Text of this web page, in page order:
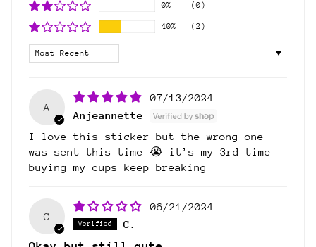
0% (0)
40% (2)
Sort by
A
07/13/2024
Anjeannette
I love this sticker but the wrong one
was sent this time 😭 it’s my 3rd time
buying my cups keep breaking
C
06/21/2024
C.